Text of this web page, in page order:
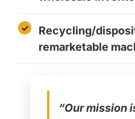
Recycling/
remarketable
“Our mission